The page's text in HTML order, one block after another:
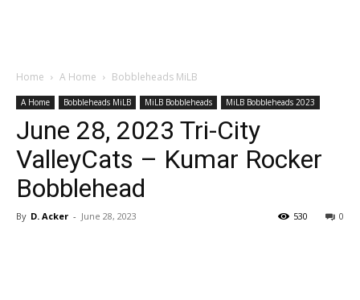
Home A Home Bobbleheads MiLB
A Home Bobbleheads MiLB MiLB Bobbleheads MiLB Bobbleheads 2023
June 28, 2023 Tri-City
ValleyCats – Kumar Rocker
Bobblehead
By D. Acker - June 28, 2023 0
530